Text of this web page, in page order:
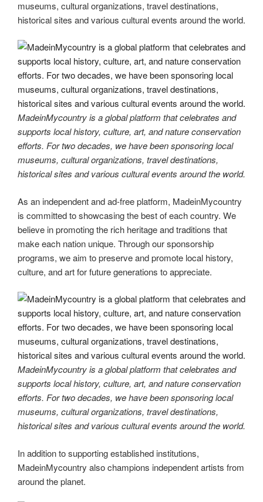
museums, cultural organizations, travel destinations,
historical sites and various cultural events around the world.
MadeinMycountry is a global platform that celebrates and
supports local history, culture, art, and nature conservation
efforts. For two decades, we have been sponsoring local
museums, cultural organizations, travel destinations,
historical sites and various cultural events around the world.
As an independent and ad-free platform, MadeinMycountry
is committed to showcasing the best of each country. We
believe in promoting the rich heritage and traditions that
make each nation unique. Through our sponsorship
programs, we aim to preserve and promote local history,
culture, and art for future generations to appreciate.
MadeinMycountry is a global platform that celebrates and
supports local history, culture, art, and nature conservation
efforts. For two decades, we have been sponsoring local
museums, cultural organizations, travel destinations,
historical sites and various cultural events around the world.
In addition to supporting established institutions,
MadeinMycountry also champions independent artists from
around the planet.